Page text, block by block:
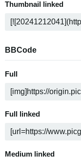
Thumbnail linked
BBCode
Full
Full linked
Medium linked